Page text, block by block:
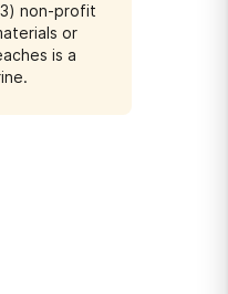
non-profit
or
is a